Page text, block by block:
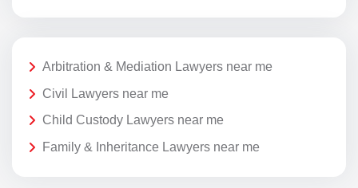
Arbitration & Mediation Lawyers near me
Civil Lawyers near me
Child Custody Lawyers near me
Family & Inheritance Lawyers near me